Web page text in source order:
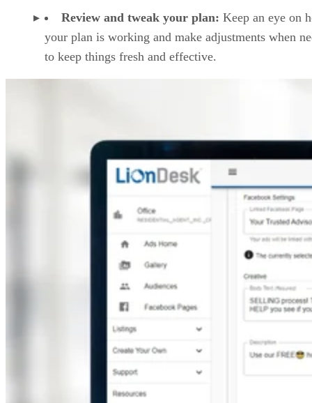
Review and tweak your plan: Keep an eye on
your plan is working and make adjustments when
to keep things fresh and effective.